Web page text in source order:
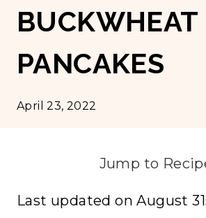
BUCKWHEAT
PANCAKES
April 23, 2022
Jump to
Last updated on August